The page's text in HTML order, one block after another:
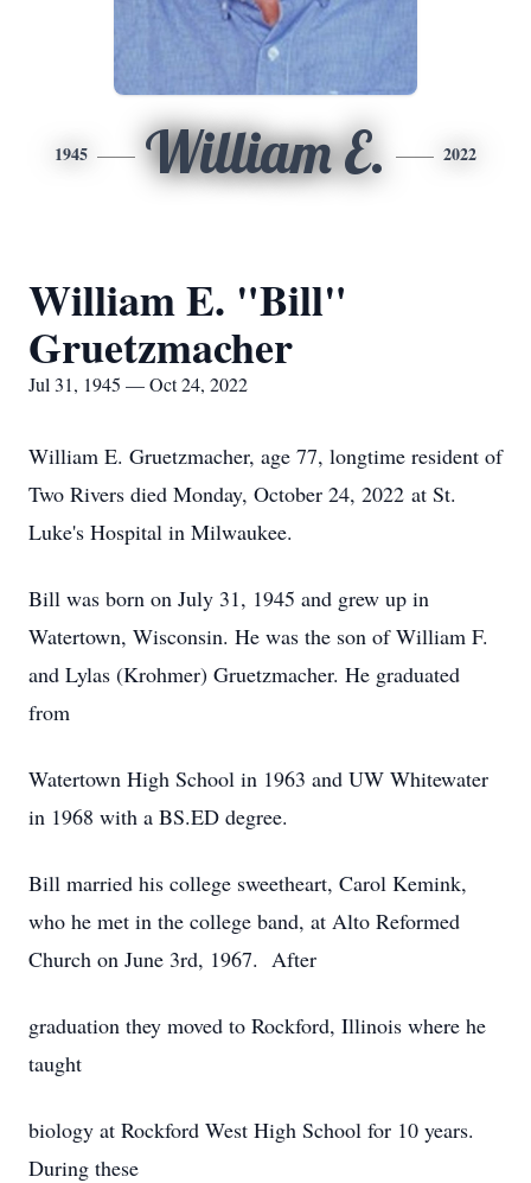
1945 William E. 2022
William E. "Bill"
Gruetzmacher
Jul 31, 1945 — Oct 24, 2022
William E. Gruetzmacher, age 77, longtime resident of
Two Rivers died Monday, October 24, 2022 at St.
Luke's Hospital in Milwaukee.
Bill was born on July 31, 1945 and grew up in
Watertown, Wisconsin. He was the son of William F.
and Lylas (Krohmer) Gruetzmacher. He graduated
from
Watertown High School in 1963 and UW Whitewater
in 1968 with a BS.ED degree.
Bill married his college sweetheart, Carol Kemink,
who he met in the college band, at Alto Reformed
Church on June 3rd, 1967. After
graduation they moved to Rockford, Illinois where he
taught
biology at Rockford West High School for 10 years.
During these